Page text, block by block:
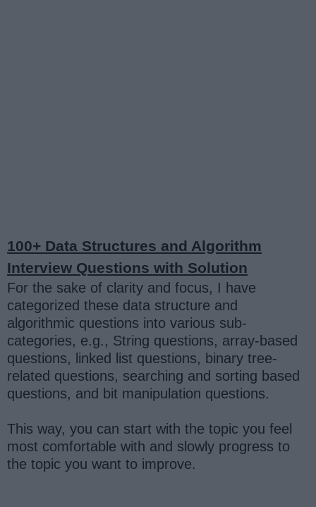
100+ Data Structures and Algorithm
Interview Questions with Solution
For the sake of clarity and focus, I have
categorized these data structure and
algorithmic questions into various sub-
categories, e.g., String questions, array-based
questions, linked list questions, binary tree-
related questions, searching and sorting based
questions, and bit manipulation questions.
This way, you can start with the topic you feel
most comfortable with and slowly progress to
the topic you want to improve.